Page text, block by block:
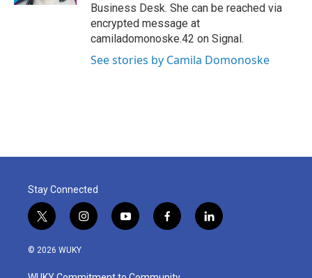
Business Desk. She can be reached via
encrypted message at
camiladomonoske.42 on Signal.
See stories by Camila Domonoske
Stay Connected
t
w
i
t
i
n
a
y
o
u
f
a
b
l
i
© 2026 WUKY